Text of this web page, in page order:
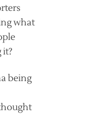
what
being